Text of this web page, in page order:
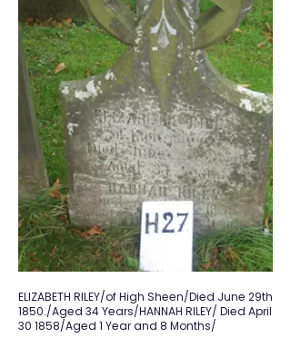
ELIZABETH RILEY/of High Sheen/Died June 29th
1850./Aged 34 Years/HANNAH RILEY/ Died April
30 1858/Aged 1 Year and 8 Months/